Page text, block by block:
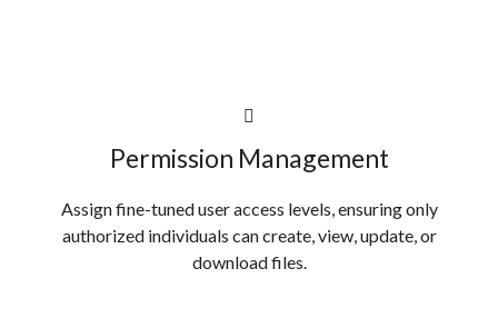
Permission Management
Assign fine-tuned user access levels, ensuring only
authorized individuals can create, view, update, or
download files.